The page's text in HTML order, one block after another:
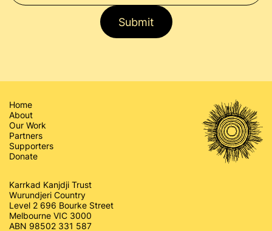
Submit
Home
About
Our Work
Partners
Supporters
Donate
Karrkad Kanjdji Trust
Wurundjeri Country
Level 2 696 Bourke Street
Melbourne VIC 3000
ABN 98502 331 587